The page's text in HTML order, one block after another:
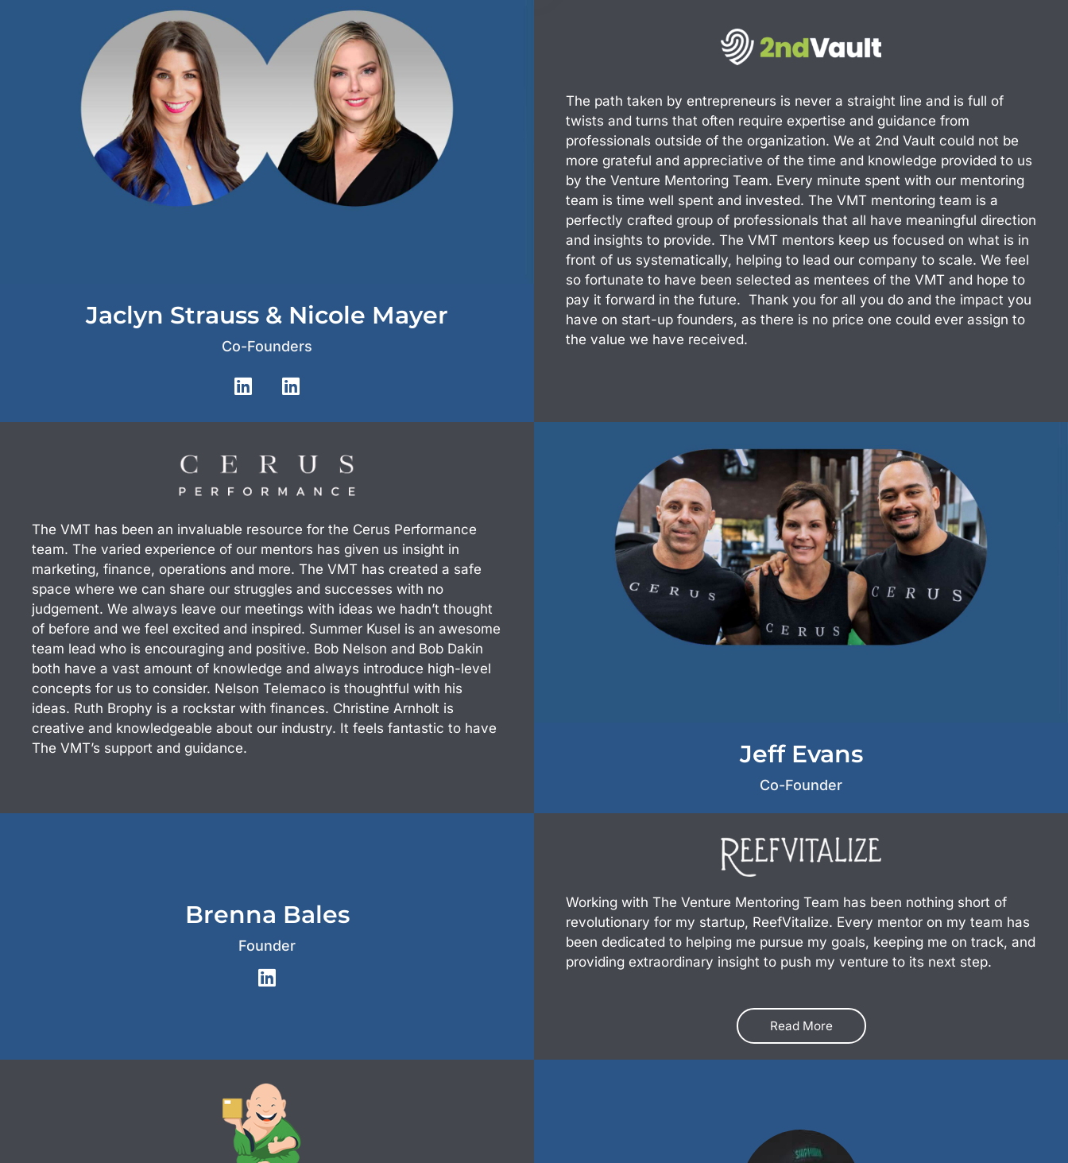
n
Jaclyn Strauss & Nicole Mayer
Co-Founders
L
i
i
L
i
e
d
The path taken by entrepreneurs is never a straight line and is full of
twists and turns that often require expertise and guidance from
professionals outside of the organization. We at 2nd Vault could not be
more grateful and appreciative of the time and knowledge provided to us
by the Venture Mentoring Team. Every minute spent with our mentoring
team is time well spent and invested. The VMT mentoring team is a
perfectly crafted group of professionals that all have meaningful direction
and insights to provide. The VMT mentors keep us focused on what is in
front of us systematically, helping to lead our company to scale. We feel
so fortunate to have been selected as mentees of the VMT and hope to
pay it forward in the future. Thank you for all you do and the impact you
have on start-up founders, as there is no price one could ever assign to
the value we have received.
The VMT has been an invaluable resource for the Cerus Performance
team. The varied experience of our mentors has given us insight in
marketing, finance, operations and more. The VMT has created a safe
space where we can share our struggles and successes with no
judgement. We always leave our meetings with ideas we hadn’t thought
of before and we feel excited and inspired. Summer Kusel is an awesome
team lead who is encouraging and positive. Bob Nelson and Bob Dakin
both have a vast amount of knowledge and always introduce high-level
concepts for us to consider. Nelson Telemaco is thoughtful with his
ideas. Ruth Brophy is a rockstar with finances. Christine Arnholt is
creative and knowledgeable about our industry. It feels fantastic to have
The VMT’s support and guidance.
Jeff Evans
Co-Founder
Brenna Bales
Founder
L
i
e
n
Working with The Venture Mentoring Team has been nothing short of
revolutionary for my startup, ReefVitalize. Every mentor on my team has
been dedicated to helping me pursue my goals, keeping me on track, and
providing extraordinary insight to push my venture to its next step.
Read More